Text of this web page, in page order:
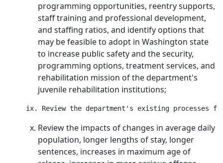
programming opportunities, reentry supports,
staff training and professional development,
and staffing ratios, and identify options that
may be feasible to adopt in Washington state
to increase public safety and the security,
programming options, treatment services, and
rehabilitation mission of the department's
juvenile rehabilitation institutions;
Review the impacts of changes in average daily
population, longer lengths of stay, longer
sentences, increases in maximum age of